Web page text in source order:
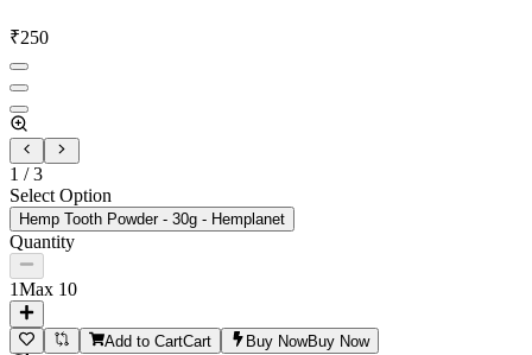
₹250
1 /3
Select Option
Hemp Tooth Powder - 30g - Hemplanet
Quantity
1Max 10
Add to CartCart Buy NowBuy Now